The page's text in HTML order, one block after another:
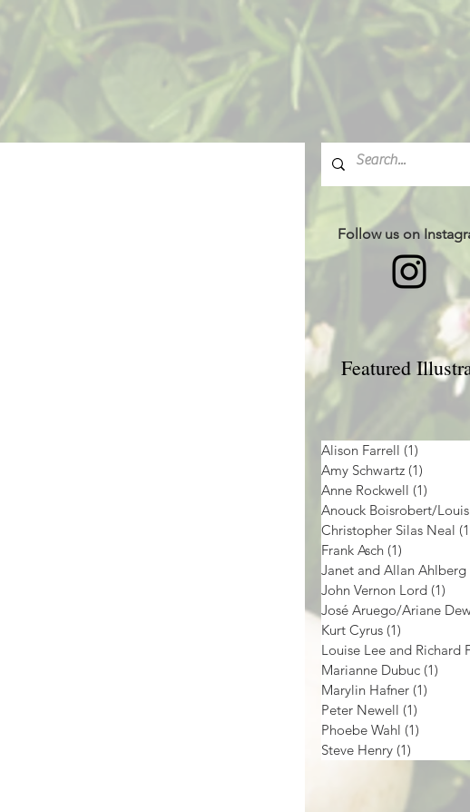
Follow us on
Featured
Alison Farrell (1)
Amy Schwartz (1)
Anne Rockwell (1)
Christopher Silas Neal
Frank Asch (1)
Janet and Allan Ahlberg
John Vernon Lord (1)
José Aruego/Ariane
Kurt Cyrus (1)
Marianne Dubuc (1)
Marylin Hafner (1)
Peter Newell (1)
Phoebe Wahl (1)
Steve Henry (1)